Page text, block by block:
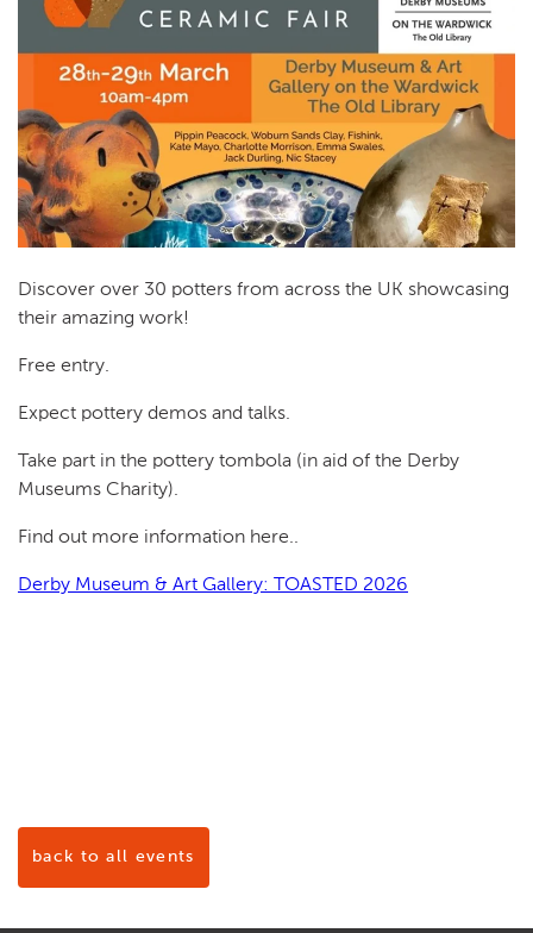
Discover over 30 potters from across the UK showcasing
their amazing work!
Free entry.
Expect pottery demos and talks.
Take part in the pottery tombola (in aid of the Derby
Museums Charity).
Find out more information here..
Derby Museum & Art Gallery: TOASTED 2026
back to all events